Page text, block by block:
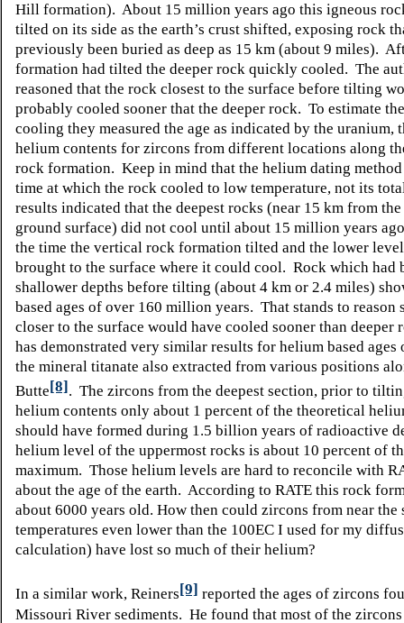
Hill formation). About 15 million years ago this igneous
tilted on its side as the earth’s crust shifted, exposing rock
previously been buried as deep as 15 km (about 9 miles).
formation had tilted the deeper rock quickly cooled. The
reasoned that the rock closest to the surface before tilting
probably cooled sooner that the deeper rock. To estimate
cooling they measured the age as indicated by the uranium,
helium contents for zircons from different locations along
rock formation. Keep in mind that the helium dating
time at which the rock cooled to low temperature, not its
results indicated that the deepest rocks (near 15 km from
ground surface) did not cool until about 15 million years
the time the vertical rock formation tilted and the lower
brought to the surface where it could cool. Rock which had
shallower depths before tilting (about 4 km or 2.4 miles)
based ages of over 160 million years. That stands to reason
closer to the surface would have cooled sooner than deeper
has demonstrated very similar results for helium based
the mineral titanate also extracted from various positions
Butte[8]. The zircons from the deepest section, prior to
helium contents only about 1 percent of the theoretical
should have formed during 1.5 billion years of radioactive
helium level of the uppermost rocks is about 10 percent of
maximum. Those helium levels are hard to reconcile with
about the age of the earth. According to RATE this rock
about 6000 years old. How then could zircons from near the
temperatures even lower than the 100EC I used for my
calculation) have lost so much of their helium?
In a similar work, Reiners [9] reported the ages of zircons
Missouri River sediments. He found that most of the